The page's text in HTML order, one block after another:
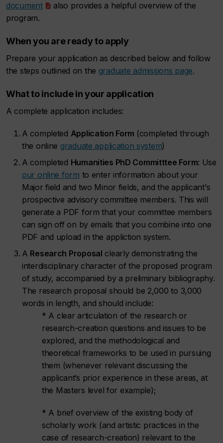
document
also provides a helpful overview of the
program.
When you are ready to apply
Prepare your application as described below and follow
the steps outlined on the graduate admissions page.
What to include in your application
A complete application includes:
A completed Application Form (completed through
the online graduate application system)
A completed Humanities PhD Committtee Form: Use
our online form to enter information about your
Major field and two Minor fields, and the applicant's
prospective advisory committee members. This will
generate a PDF form that your committee members
can sign off on by emails that you combine into one
PDF and upload in the appliction system.
A Research Proposal clearly demonstrating the
interdisciplinary character of the proposed program
of study, accompanied by a preliminary bibliography.
The research proposal should be 2,000 to 3,000
words in length, and should include:
* A clear articulation of the research or
research-creation questions and issues to be
explored, and the methodological and
theoretical frameworks to be used in pursuing
them (whenever relevant discussing the
applicant’s prior experience in these areas, at
the Masters level for example);
* A brief overview of the existing body of
scholarly work (and artistic practices in the
case of research-creation) relevant to the